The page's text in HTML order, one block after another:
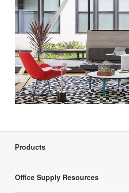
Navigation
Products
Office Supply Resources